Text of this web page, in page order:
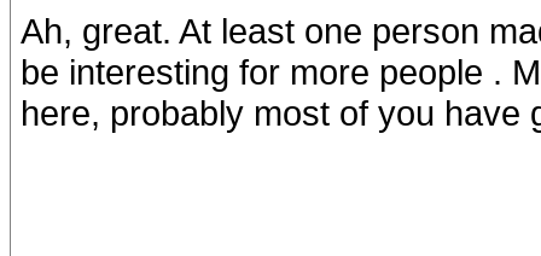
Ah, great. At least one person
be interesting for more people .
here, probably most of you have